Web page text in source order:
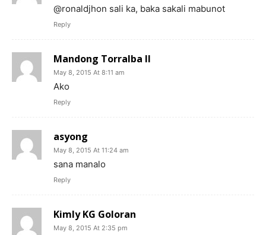
@ronaldjhon sali ka, baka sakali mabunot
Reply
Mandong Torralba II
May 8, 2015 At 8:11 am
Ako
Reply
asyong
May 8, 2015 At 11:24 am
sana manalo
Reply
Kimly KG Goloran
May 8, 2015 At 2:35 pm